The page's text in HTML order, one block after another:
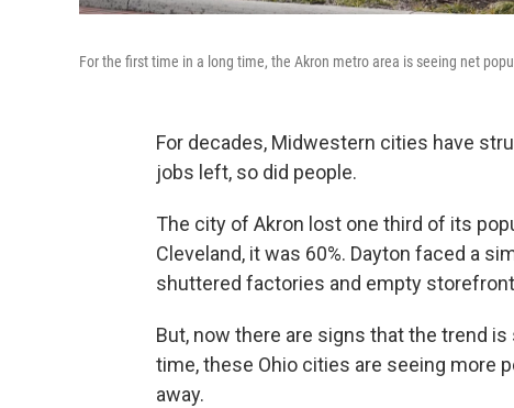
For the first time in a long time, the Akron metro area is seeing net
For decades, Midwestern cities have
jobs left, so did people.
The city of Akron lost one third of its
Cleveland, it was 60%. Dayton faced a
shuttered factories and empty
But, now there are signs that the trend
time, these Ohio cities are seeing more
away.